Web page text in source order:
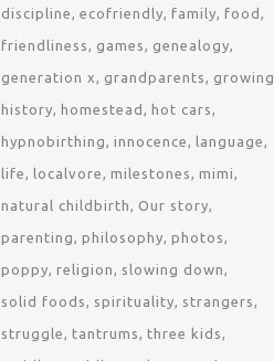
discipline ecofriendly family food
friendliness games genealogy
generation x grandparents growing
history homestead hot cars
hypnobirthing innocence language
life localvore milestones mimi
natural childbirth Our story
parenting philosophy photos
poppy religion slowing down
solid foods spirituality strangers
struggle tantrums three kids